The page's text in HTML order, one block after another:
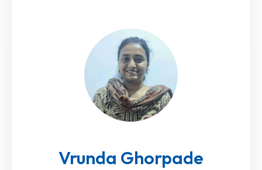
Vrunda Ghorpade